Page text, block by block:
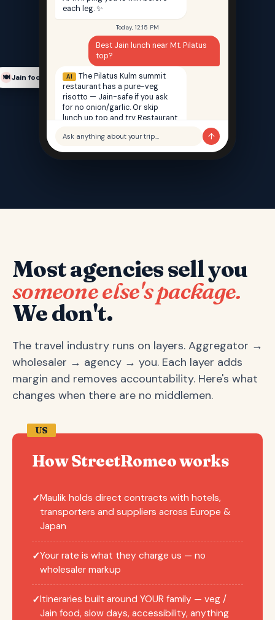
🍽️ Jain food finder
each leg. ✨
Today, 12:15 PM
Best Jain lunch near Mt. Pilatus
top?
AI
The Pilatus Kulm summit
restaurant has a pure-veg
risotto — Jain-safe if you ask
for no onion/garlic. Or skip
lunch up top and try Restaurant
Jain, 12 min walk from your hotel.
Ask anything about your trip… ↑
Most agencies sell you
someone else's package.
We don't.
The travel industry runs on layers. Aggregator →
wholesaler → agency → you. Each layer adds
margin and removes accountability. Here's what
changes when there are no middlemen.
US
How StreetRomeo works
✓Maulik holds direct contracts with hotels,
transporters and suppliers across Europe &
Japan
✓Your rate is what they charge us — no
wholesaler markup
✓Itineraries built around YOUR family — veg /
Jain food, slow days, accessibility, anything